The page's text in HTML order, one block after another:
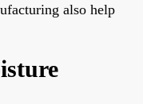
also help